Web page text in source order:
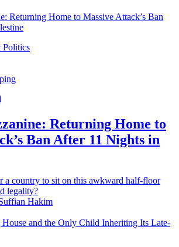
Politics
Returning Home to
Ban After 11 Nights in
a country to sit on this awkward half-floor
legality?
Hakim